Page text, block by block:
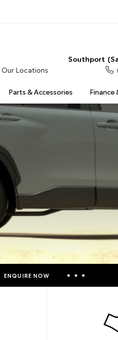
Parts & Accessories Finance
Our Locations
Southport
ENQUIRE NOW